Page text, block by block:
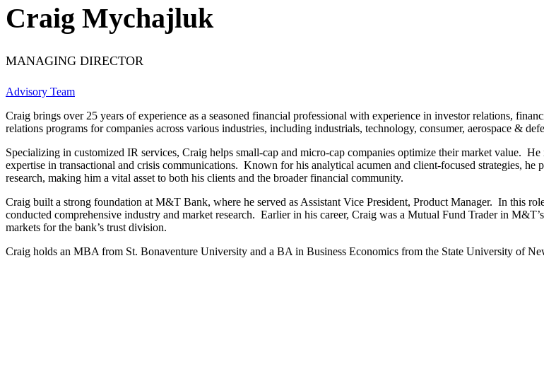
Craig Mychajluk
MANAGING DIRECTOR
Advisory Team
Craig brings over 25 years of experience as a seasoned financial professional with experience in investor relations,
relations programs for companies across various industries, including industrials, technology, consumer, aerospace &
Specializing in customized IR services, Craig helps small-cap and micro-cap companies optimize their market value.
expertise in transactional and crisis communications. Known for his analytical acumen and client-focused strategies, he
research, making him a vital asset to both his clients and the broader financial community.
Craig built a strong foundation at M&T Bank, where he served as Assistant Vice President, Product Manager. In this
conducted comprehensive industry and market research. Earlier in his career, Craig was a Mutual Fund Trader in
markets for the bank’s trust division.
Craig holds an MBA from St. Bonaventure University and a BA in Business Economics from the State University of